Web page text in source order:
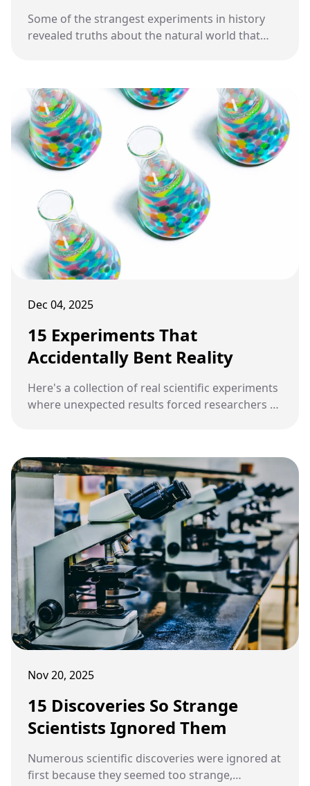
Some of the strangest experiments in history
revealed truths about the natural world that
Dec 04, 2025
15 Experiments That
Accidentally Bent Reality
Here's a collection of real scientific experiments
where unexpected results forced researchers to
Nov 20, 2025
15 Discoveries So Strange
Scientists Ignored Them
Numerous scientific discoveries were ignored at
first because they seemed too strange,